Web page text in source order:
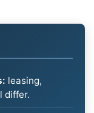
leasing,
differ.